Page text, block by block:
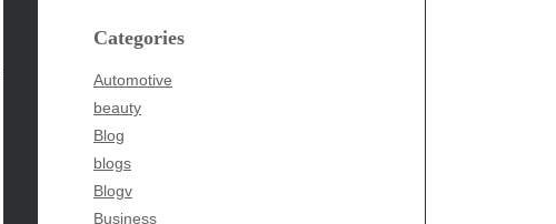
Categories
Automotive
beauty
Blog
blogs
Blogv
Business